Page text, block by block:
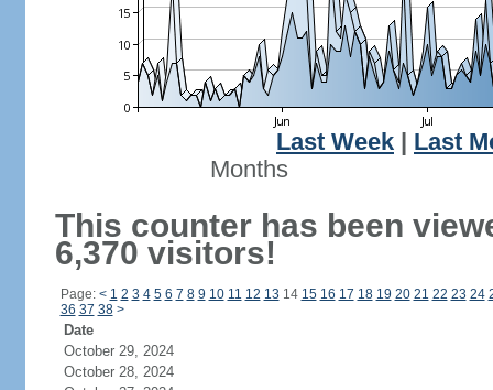
Last Week
Last
Months
This counter has been
6,370 visitors!
Page: < 1 2 3 4 5 6 7 8 9 10 11 12 13 14 15 16 17 18 19 20 21 22 23 24
36 37 38 >
Date
October 29, 2024
October 28, 2024